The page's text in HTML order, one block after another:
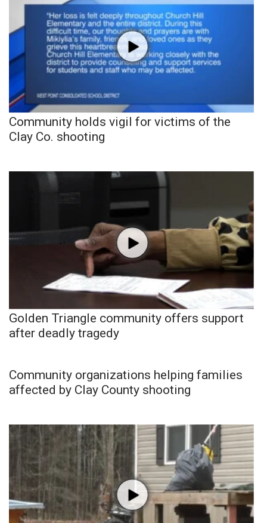
Community holds vigil for victims of the
Clay Co. shooting
Golden Triangle community offers support
after deadly tragedy
Community organizations helping families
affected by Clay County shooting